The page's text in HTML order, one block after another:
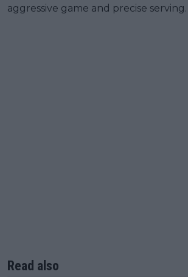
aggressive game and precise serving.
Read also